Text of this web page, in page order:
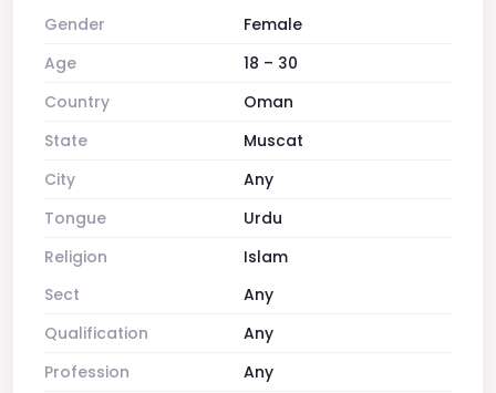
Gender
Female
Age
18 – 30
Country
Oman
State
Muscat
City
Any
Tongue
Urdu
Religion
Islam
Sect
Any
Qualification
Any
Profession
Any